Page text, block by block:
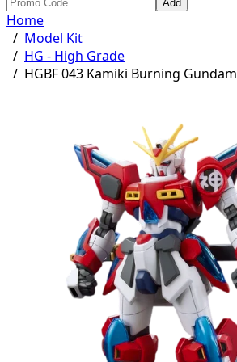
Add
Home
/ Model Kit
/ HG - High Grade
/ HGBF 043 Kamiki Burning Gundam